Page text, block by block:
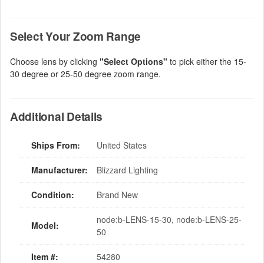
Select Your Zoom Range
Choose lens by clicking "Select Options" to pick either the 15-
30 degree or 25-50 degree zoom range.
Additional Details
Ships From: United States
Manufacturer: Blizzard Lighting
Condition: Brand New
Model:
node:b-LENS-15-30, node:b-LENS-25-
50
Item #: 54280